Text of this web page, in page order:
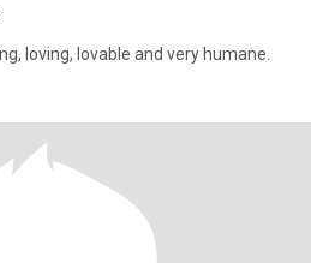
I am a virtuous woman, caring, loving, lovable and very humane.